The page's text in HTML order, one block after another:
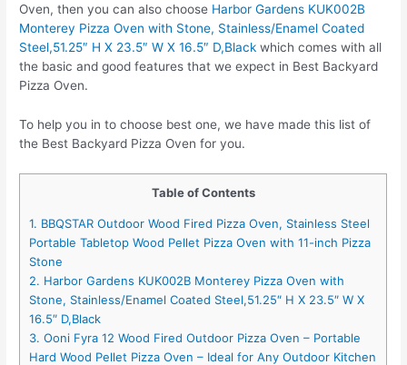
Oven, then you can also choose Harbor Gardens KUK002B
Monterey Pizza Oven with Stone, Stainless/Enamel Coated
Steel,51.25″ H X 23.5″ W X 16.5″ D,Black which comes with all
the basic and good features that we expect in Best Backyard
Pizza Oven.
To help you in to choose best one, we have made this list of
the Best Backyard Pizza Oven for you.
Table of Contents
1. BBQSTAR Outdoor Wood Fired Pizza Oven, Stainless Steel
Portable Tabletop Wood Pellet Pizza Oven with 11-inch Pizza
Stone
2. Harbor Gardens KUK002B Monterey Pizza Oven with
Stone, Stainless/Enamel Coated Steel,51.25″ H X 23.5″ W X
16.5″ D,Black
3. Ooni Fyra 12 Wood Fired Outdoor Pizza Oven – Portable
Hard Wood Pellet Pizza Oven – Ideal for Any Outdoor Kitchen